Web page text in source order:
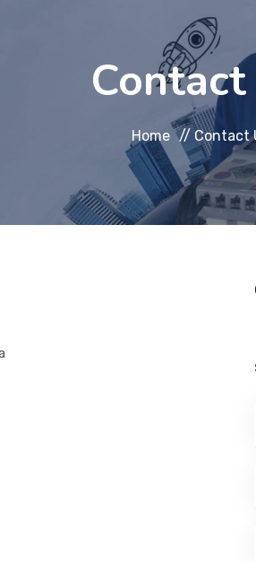
Home // Contact